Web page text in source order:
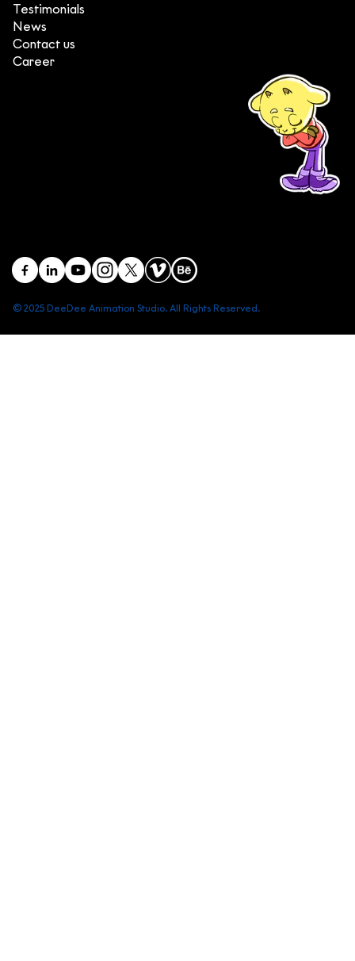
© 2025 DeeDee Animation Studio. All Rights Reserved.
Head office: Central Point Bld., No. 219 Trung Kinh Str.,
Branch office: SGR Bld., No. 167 -169 Dien Bien Phu Str.,
Testimonials
News
Contact us
Career